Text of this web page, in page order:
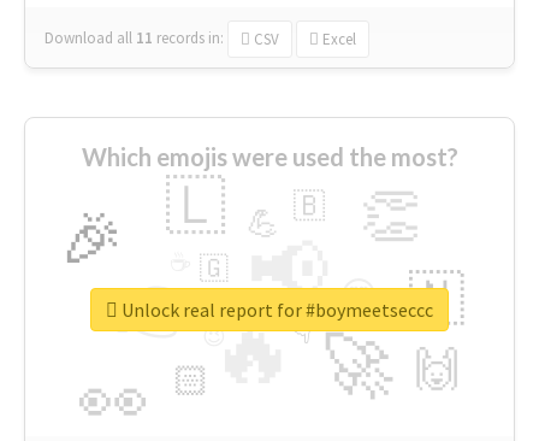
Download all 11 records in: CSV Excel
Which emojis were used the most?
🔥
👉 📢
🚀
👀
🎉 👏
🇱
🇳
🙌
😍
🏻
💪 🇧
👇
🇬
🔷
😉
🎡
Unlock real report for #boymeetseccc